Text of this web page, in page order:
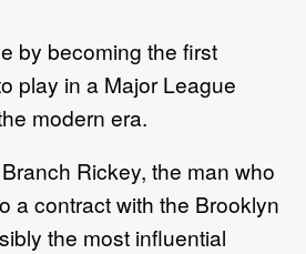
by becoming the first
play in a Major League
modern era.
Rickey, the man who
a contract with the Brooklyn
the most influential